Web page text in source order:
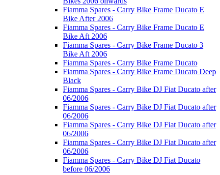
Fiamma Spares - Carry Bike Frame Ducato E
Bike After 2006
Fiamma Spares - Carry Bike Frame Ducato E
Bike Aft 2006
Fiamma Spares - Carry Bike Frame Ducato 3
Bike Aft 2006
Fiamma Spares - Carry Bike Frame Ducato
Fiamma Spares - Carry Bike Frame Ducato Deep
Black
Fiamma Spares - Carry Bike DJ Fiat Ducato after
06/2006
Fiamma Spares - Carry Bike DJ Fiat Ducato after
06/2006
Fiamma Spares - Carry Bike DJ Fiat Ducato after
06/2006
Fiamma Spares - Carry Bike DJ Fiat Ducato after
06/2006
Fiamma Spares - Carry Bike DJ Fiat Ducato
before 06/2006